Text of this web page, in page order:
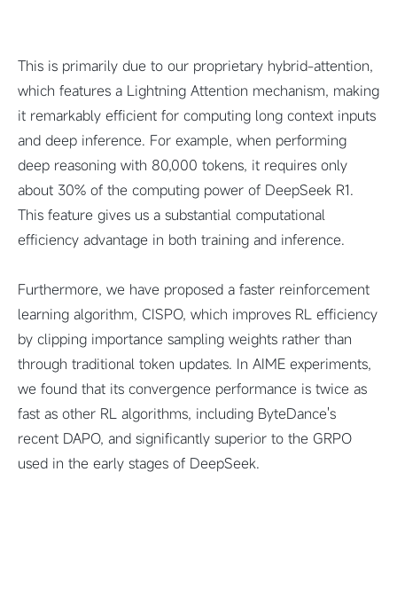
This is primarily due to our proprietary hybrid-attention,
which features a Lightning Attention mechanism, making
it remarkably efficient for computing long context inputs
and deep inference. For example, when performing
deep reasoning with 80,000 tokens, it requires only
about 30% of the computing power of DeepSeek R1.
This feature gives us a substantial computational
efficiency advantage in both training and inference.
Furthermore, we have proposed a faster reinforcement
learning algorithm, CISPO, which improves RL efficiency
by clipping importance sampling weights rather than
through traditional token updates. In AIME experiments,
we found that its convergence performance is twice as
fast as other RL algorithms, including ByteDance's
recent DAPO, and significantly superior to the GRPO
used in the early stages of DeepSeek.